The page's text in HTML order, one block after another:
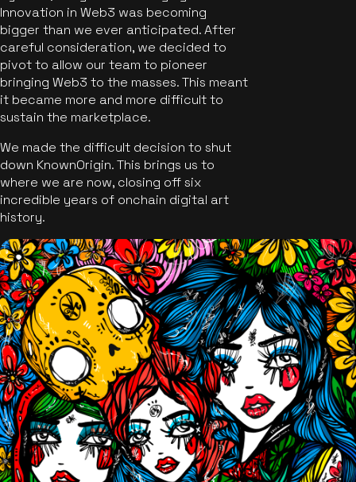
Innovation in Web3 was becoming
bigger than we ever anticipated. After
careful consideration, we decided to
pivot to allow our team to pioneer
bringing Web3 to the masses. This meant
it became more and more difficult to
sustain the marketplace.
We made the difficult decision to shut
down KnownOrigin. This brings us to
where we are now, closing off six
incredible years of onchain digital art
history.